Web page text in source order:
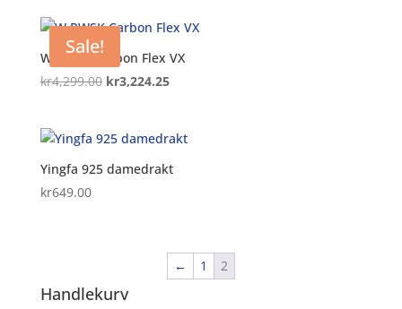
Sale!
W PWSK Carbon Flex VX
kr4,299.00 Original
kr4,299.00.
kr3,224.25Current
kr3,224.25.
Yingfa 925 damedrakt
kr649.00
← 1 2
Handlekurv